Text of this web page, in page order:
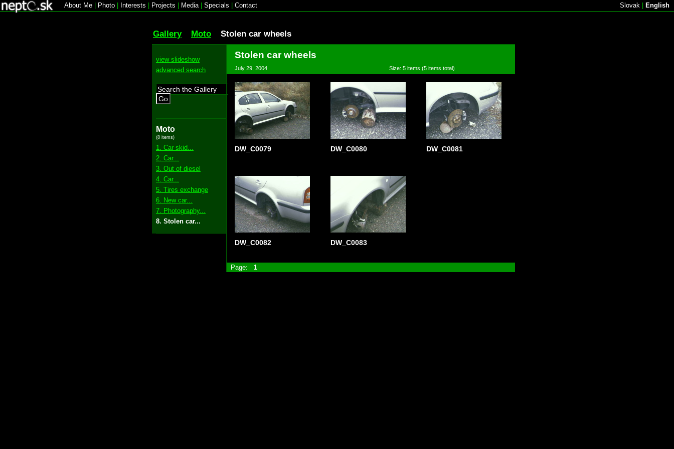
About Me Photo Interests Projects Media| Specials Contact Slovak English
Gallery Moto Stolen car wheels
view slideshow
advanced search
Go
Moto
(8 items)
1. Car skid...
2. Car...
3. Out of diesel
4. Car...
5. Tires exchange
6. New car...
7. Photography...
8. Stolen car...
Stolen car wheels
July 29, 2004 Size: 5 items (5 items total)
DW_C0079 DW_C0080 DW_C0081
DW_C0082 DW_C0083
Page: 1